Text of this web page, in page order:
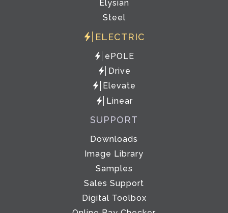
Elysian
Steel
ELECTRIC
ePOLE
Drive
Elevate
Linear
SUPPORT
Downloads
Image Library
Samples
Sales Support
Digital Toolbox